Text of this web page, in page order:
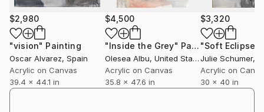
$2,980
"vision" Painting
Oscar Alvarez, Spain
Acrylic on Canvas
39.4 x 44.1 in
$4,500
"Inside the Grey" Painting
Olesea Albu, United States
Acrylic on Canvas
35.8 x 47.6 in
$3,320
"Soft Eclipse"
Julie Schumer,
Acrylic on
30 x 40 in